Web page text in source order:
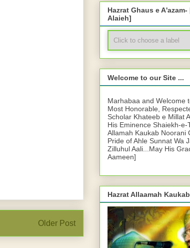
Older Post
Hazrat Ghaus e
Alaieh]
Welcome to our Site ...
Marhabaa and Welcome
Most Honorable,
Scholar Khateeb e Millat
His Eminence Shaiekh-
Allamah Kaukab Noorani
Pride of Ahle Sunnat Wa
Zilluhul Aali...May His
Aameen]
Hazrat Allaamah